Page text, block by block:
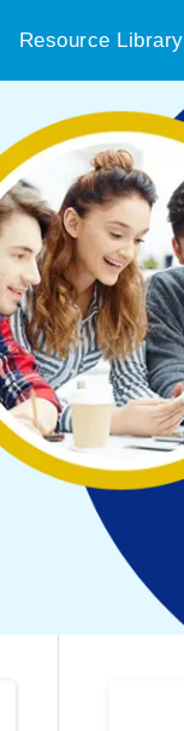
Resource Library